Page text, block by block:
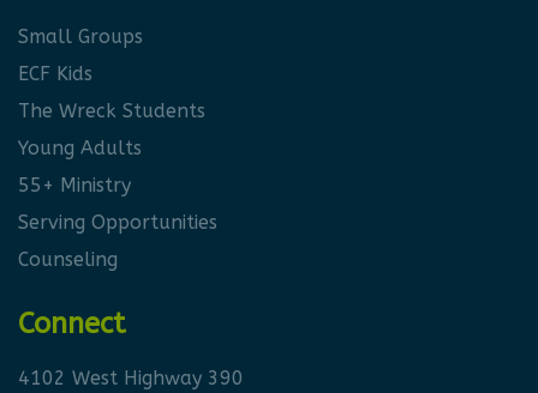
Small Groups
ECF Kids
The Wreck Students
Young Adults
55+ Ministry
Serving Opportunities
Counseling
Connect
4102 West Highway 390